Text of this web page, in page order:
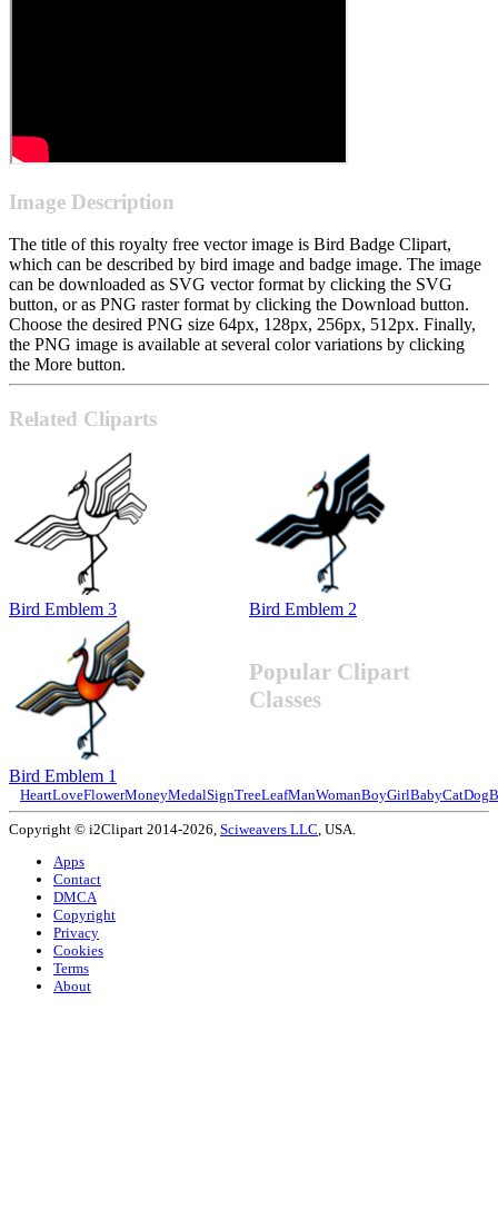
Image Description
The title of this royalty free vector image is Bird Badge Clipart,
which can be described by bird image and badge image. The image
can be downloaded as SVG vector format by clicking the SVG
button, or as PNG raster format by clicking the Download button.
Choose the desired PNG size 64px, 128px, 256px, 512px. Finally,
the PNG image is available at several color variations by clicking
the More button.
Related Cliparts
Bird Emblem 3 Bird Emblem 2
Bird Emblem 1
Popular Clipart
Classes
HeartLoveFlowerMoneyMedalSignTreeLeafManWomanBoyGirlBabyCatDog
Copyright © i2Clipart 2014-2026, Sciweavers LLC , USA.
Apps
Contact
DMCA
Copyright
Privacy
Cookies
Terms
About